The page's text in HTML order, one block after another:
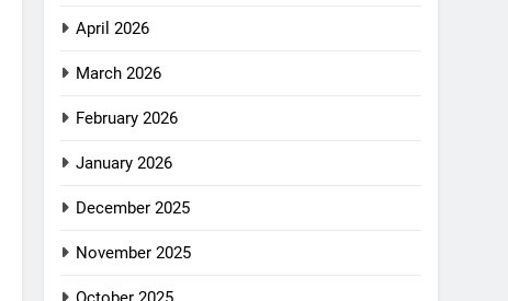
April 2026
March 2026
February 2026
January 2026
December 2025
November 2025